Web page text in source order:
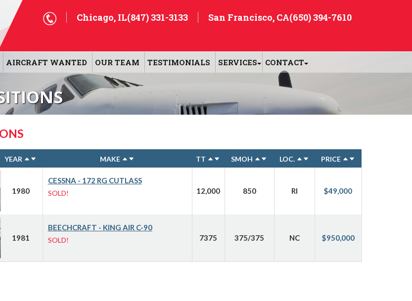
AIRCRAFT WANTED OUR TEAM TESTIMONIALS SERVICES CONTACT
Chicago, IL(847) 331-3133 San Francisco, CA(650) 394-7610
YEAR MAKE TT SMOH LOC. PRICE
1980
CESSNA - 172 RG CUTLASS
SOLD! 12,000 850 RI $49,000
1981
BEECHCRAFT - KING AIR C-90
SOLD! 7375 375/375 NC $950,000